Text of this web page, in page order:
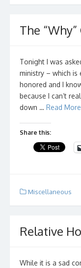
The
Tonight I was
ministry – which is
honored and I
because I can’t
down … Read
Share this:
Miscellaneous
Relative
While it is a sad